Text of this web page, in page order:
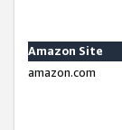
Amazon Site
amazon.com